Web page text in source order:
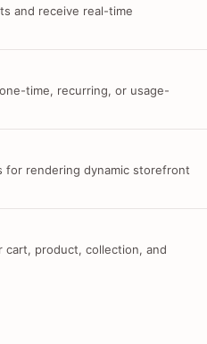
and receive real-time
time, recurring, or usage-
for rendering dynamic storefront
product, collection, and